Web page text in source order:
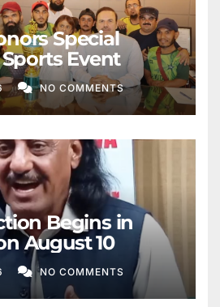
Special
Event
NO COMMENTS
Begins in
August 10
NO COMMENTS